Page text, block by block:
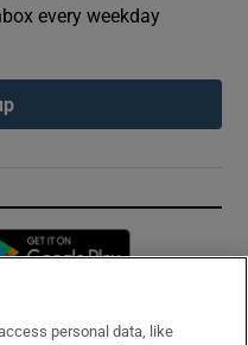
every weekday
in new window
personal data, like